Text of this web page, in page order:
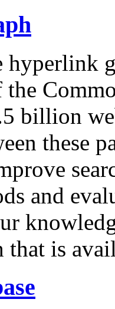
hyperlink
the
billion
these
and
is